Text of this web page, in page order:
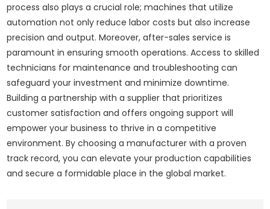
process also plays a crucial role; machines that utilize
automation not only reduce labor costs but also increase
precision and output. Moreover, after-sales service is
paramount in ensuring smooth operations. Access to skilled
technicians for maintenance and troubleshooting can
safeguard your investment and minimize downtime.
Building a partnership with a supplier that prioritizes
customer satisfaction and offers ongoing support will
empower your business to thrive in a competitive
environment. By choosing a manufacturer with a proven
track record, you can elevate your production capabilities
and secure a formidable place in the global market.